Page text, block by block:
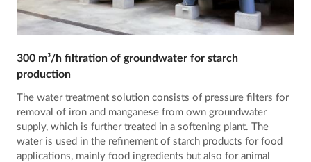
300 m³/h filtration of groundwater for starch
production
The water treatment solution consists of pressure filters for
removal of iron and manganese from own groundwater
supply, which is further treated in a softening plant. The
water is used in the refinement of starch products for food
applications, mainly food ingredients but also for animal